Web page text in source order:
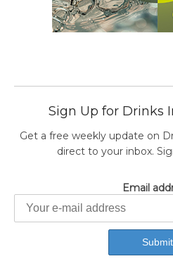
Sign Up for Drinks
Get a free weekly update on
direct to your inbox.
Email